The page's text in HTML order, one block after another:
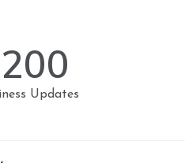
Updates